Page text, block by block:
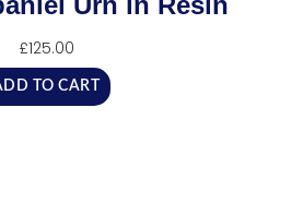
£125.00
TO CART